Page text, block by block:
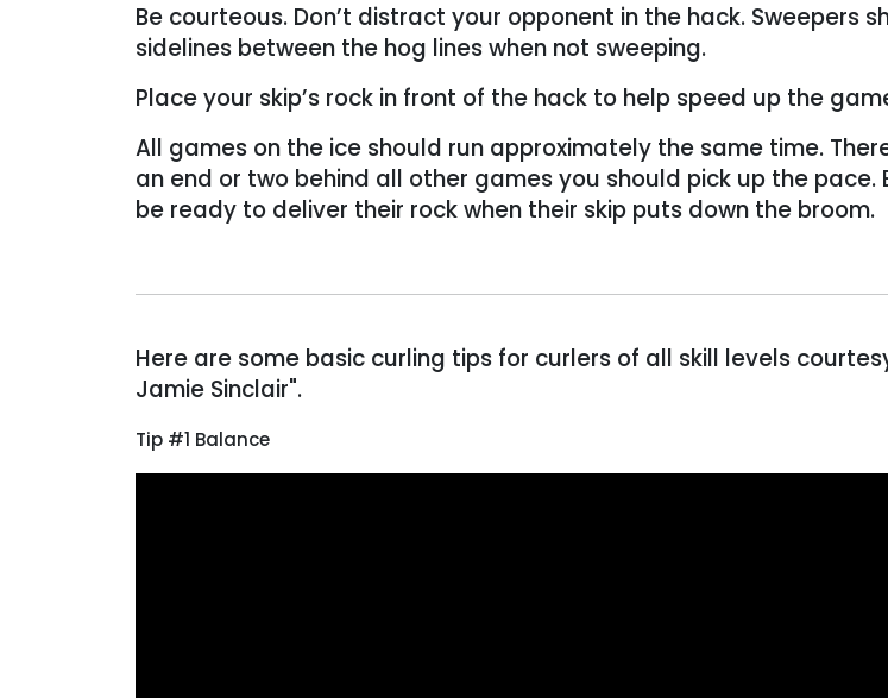
Be courteous. Don’t distract your opponent in the hack. Sweepers
sidelines between the hog lines when not sweeping.
Place your skip’s rock in front of the hack to help speed up the
All games on the ice should run approximately the same time.
an end or two behind all other games you should pick up the pace.
be ready to deliver their rock when their skip puts down the broom.
Here are some basic curling tips for curlers of all skill levels
Jamie Sinclair".
Tip #1 Balance